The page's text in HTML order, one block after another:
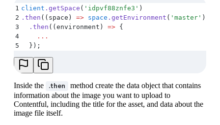
1 client . getSpace ( ' idpvf88znfe3 ' )
2 . then ( ( space ) => space . getEnvironment ( ' master ' ))
3
  .
then ( ( environment ) => {
4
    ...
5
  }
) ;
Inside the .then
method create the data object that contains
information about the image you want to upload to
Contentful, including the title for the asset, and data about the
image file itself.